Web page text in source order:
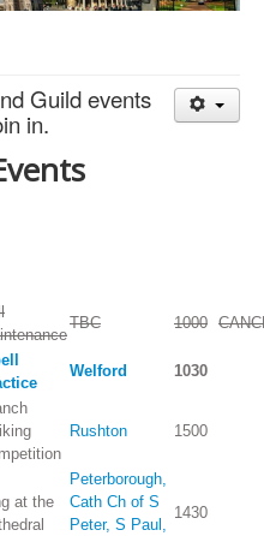
Guild events
in.
TBC 1000
Welford 1030
Rushton 1500
at the
Peterborough,
Cath Ch of S
Peter, S Paul,
1430